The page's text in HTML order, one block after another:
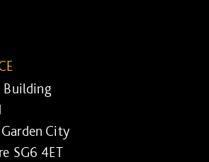
Building
City
SG6 4ET